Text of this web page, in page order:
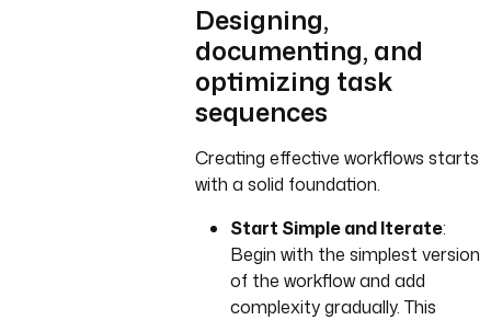
Designing,
documenting, and
optimizing task
sequences
Creating effective workflows starts
with a solid foundation.
Start Simple and Iterate:
Begin with the simplest version
of the workflow and add
complexity gradually. This